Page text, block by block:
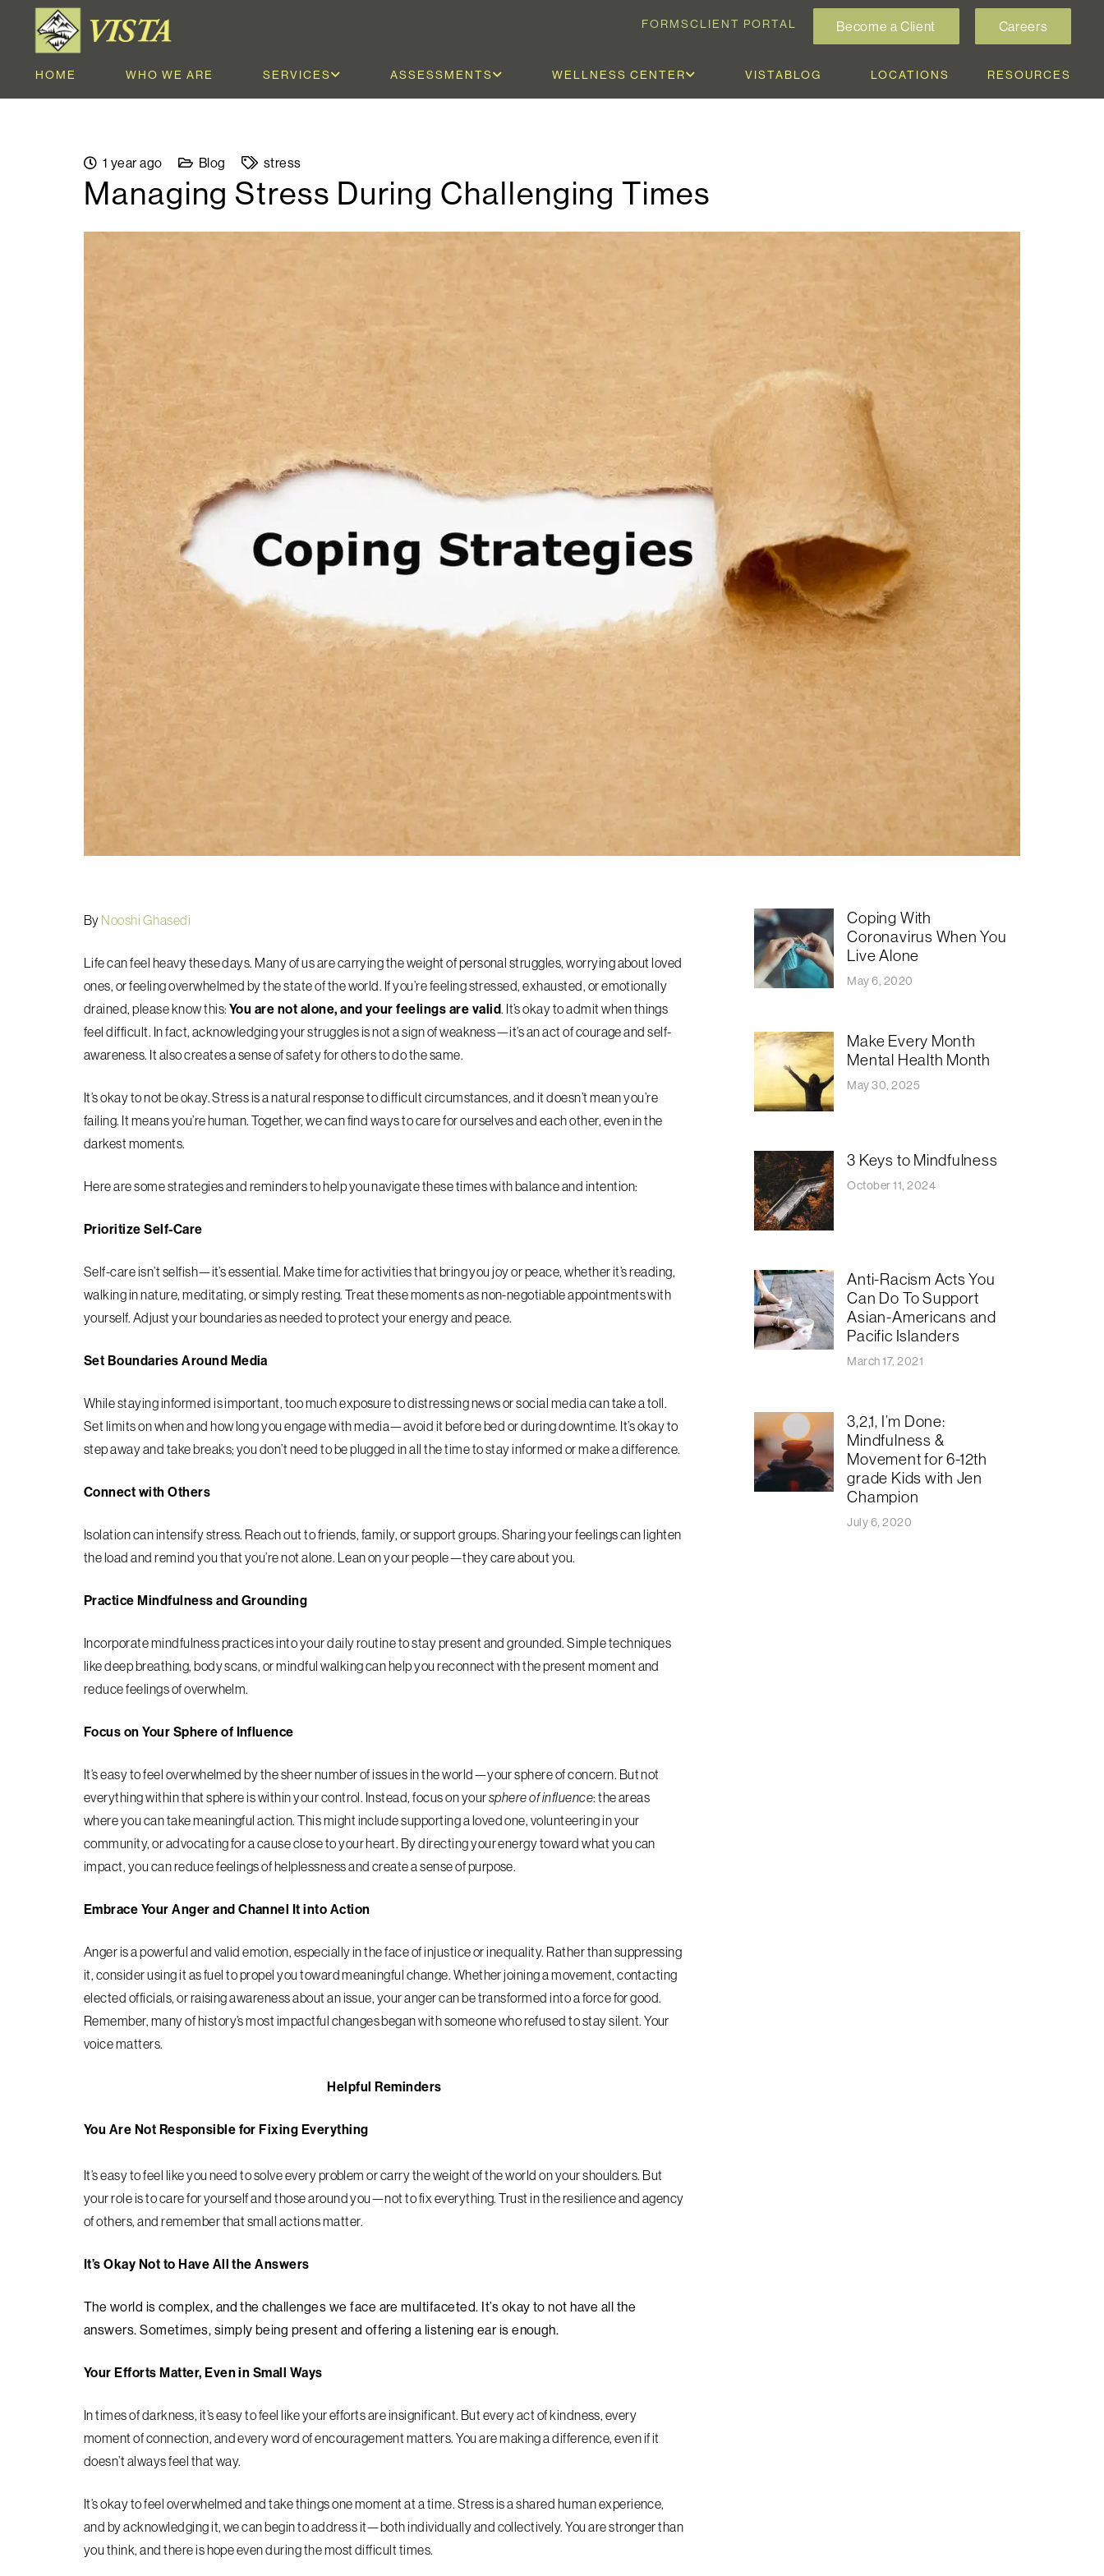
FORMSCLIENT PORTAL Become a Client Careers
HOME WHO WE ARE SERVICES ASSESSMENTS WELLNESS CENTER VISTABLOG LOCATIONS RESOURCES
1 year ago Blog stress
Managing Stress During Challenging Times
By Nooshi Ghasedi
Life can feel heavy these days. Many of us are carrying the weight of personal struggles, worrying about loved
ones, or feeling overwhelmed by the state of the world. If you’re feeling stressed, exhausted, or emotionally
drained, please know this: You are not alone, and your feelings are valid. It’s okay to admit when things
feel difficult. In fact, acknowledging your struggles is not a sign of weakness—it’s an act of courage and self-
awareness. It also creates a sense of safety for others to do the same.
It’s okay to not be okay. Stress is a natural response to difficult circumstances, and it doesn’t mean you’re
failing. It means you’re human. Together, we can find ways to care for ourselves and each other, even in the
darkest moments.
Here are some strategies and reminders to help you navigate these times with balance and intention:
Prioritize Self-Care
Self-care isn’t selfish—it’s essential. Make time for activities that bring you joy or peace, whether it’s reading,
walking in nature, meditating, or simply resting. Treat these moments as non-negotiable appointments with
yourself. Adjust your boundaries as needed to protect your energy and peace.
Set Boundaries Around Media
While staying informed is important, too much exposure to distressing news or social media can take a toll.
Set limits on when and how long you engage with media—avoid it before bed or during downtime. It’s okay to
step away and take breaks; you don’t need to be plugged in all the time to stay informed or make a difference.
Connect with Others
Isolation can intensify stress. Reach out to friends, family, or support groups. Sharing your feelings can lighten
the load and remind you that you’re not alone. Lean on your people—they care about you.
Practice Mindfulness and Grounding
Incorporate mindfulness practices into your daily routine to stay present and grounded. Simple techniques
like deep breathing, body scans, or mindful walking can help you reconnect with the present moment and
reduce feelings of overwhelm.
Focus on Your Sphere of Influence
It’s easy to feel overwhelmed by the sheer number of issues in the world—your sphere of concern. But not
everything within that sphere is within your control. Instead, focus on yoursphere of influence: the areas
where you can take meaningful action. This might include supporting a loved one, volunteering in your
community, or advocating for a cause close to your heart. By directing your energy toward what you can
impact, you can reduce feelings of helplessness and create a sense of purpose.
Embrace Your Anger and Channel It into Action
Anger is a powerful and valid emotion, especially in the face of injustice or inequality. Rather than suppressing
it, consider using it as fuel to propel you toward meaningful change. Whether joining a movement, contacting
elected officials, or raising awareness about an issue, your anger can be transformed into a force for good.
Remember, many of history’s most impactful changes began with someone who refused to stay silent. Your
voice matters.
Helpful Reminders
You Are Not Responsible for Fixing Everything
It’s easy to feel like you need to solve every problem or carry the weight of the world on your shoulders. But
your role is to care for yourself and those around you—not to fix everything. Trust in the resilience and agency
of others, and remember that small actions matter.
It’s Okay Not to Have All the Answers
The world is complex, and the challenges we face are multifaceted. It’s okay to not have all the
answers. Sometimes, simply being present and offering a listening ear is enough.
Your Efforts Matter, Even in Small Ways
In times of darkness, it’s easy to feel like your efforts are insignificant. But every act of kindness, every
moment of connection, and every word of encouragement matters. You are making a difference, even if it
doesn’t always feel that way.
It’s okay to feel overwhelmed and take things one moment at a time. Stress is a shared human experience,
and by acknowledging it, we can begin to address it—both individually and collectively. You are stronger than
you think, and there is hope even during the most difficult times.
Coping With
Coronavirus When You
Live Alone
May 6, 2020
Make Every Month
Mental Health Month
May 30, 2025
3 Keys to Mindfulness
October 11, 2024
Anti-Racism Acts You
Can Do To Support
Asian-Americans and
Pacific Islanders
March 17, 2021
3,2,1, I’m Done:
Mindfulness &
Movement for 6-12th
grade Kids with Jen
Champion
July 6, 2020